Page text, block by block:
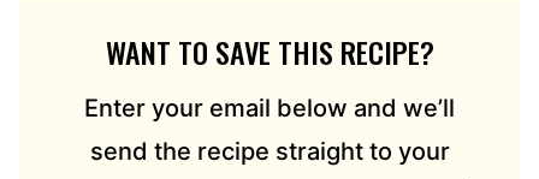
WANT TO SAVE THIS RECIPE?
Enter your email below and we’ll
send the recipe straight to your